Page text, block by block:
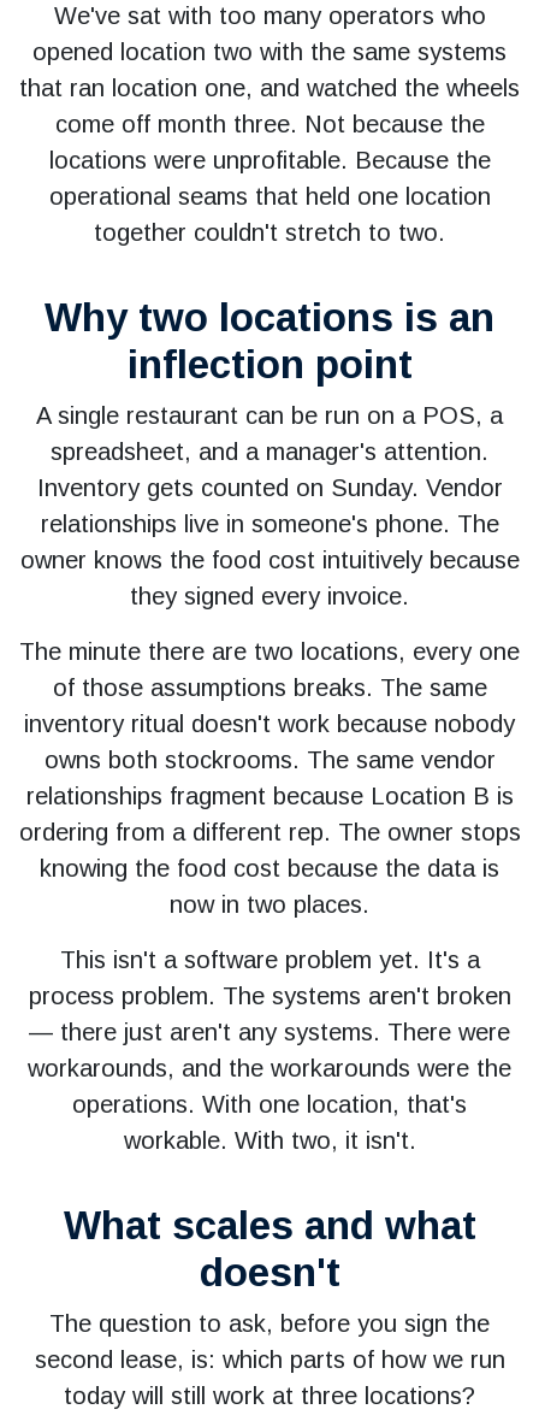
We've sat with too many operators who
opened location two with the same systems
that ran location one, and watched the wheels
come off month three. Not because the
locations were unprofitable. Because the
operational seams that held one location
together couldn't stretch to two.
Why two locations is an
inflection point
A single restaurant can be run on a POS, a
spreadsheet, and a manager's attention.
Inventory gets counted on Sunday. Vendor
relationships live in someone's phone. The
owner knows the food cost intuitively because
they signed every invoice.
The minute there are two locations, every one
of those assumptions breaks. The same
inventory ritual doesn't work because nobody
owns both stockrooms. The same vendor
relationships fragment because Location B is
ordering from a different rep. The owner stops
knowing the food cost because the data is
now in two places.
This isn't a software problem yet. It's a
process problem. The systems aren't broken
— there just aren't any systems. There were
workarounds, and the workarounds were the
operations. With one location, that's
workable. With two, it isn't.
What scales and what
doesn't
The question to ask, before you sign the
second lease, is: which parts of how we run
today will still work at three locations?